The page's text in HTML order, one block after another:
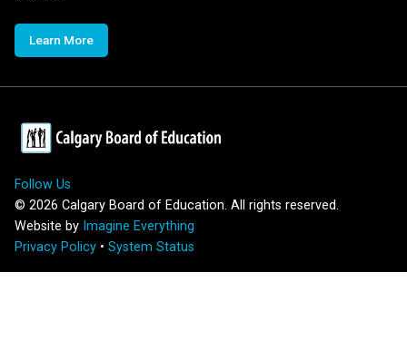
Learn More
Follow Us
© 2026 Calgary Board of Education. All rights reserved.
Website by Imagine Everything
Privacy Policy • System Status